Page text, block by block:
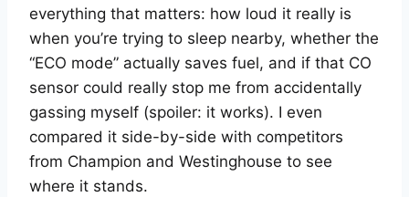
everything that matters: how loud it really is
when you’re trying to sleep nearby, whether the
“ECO mode” actually saves fuel, and if that CO
sensor could really stop me from accidentally
gassing myself (spoiler: it works). I even
compared it side-by-side with competitors
from Champion and Westinghouse to see
where it stands.